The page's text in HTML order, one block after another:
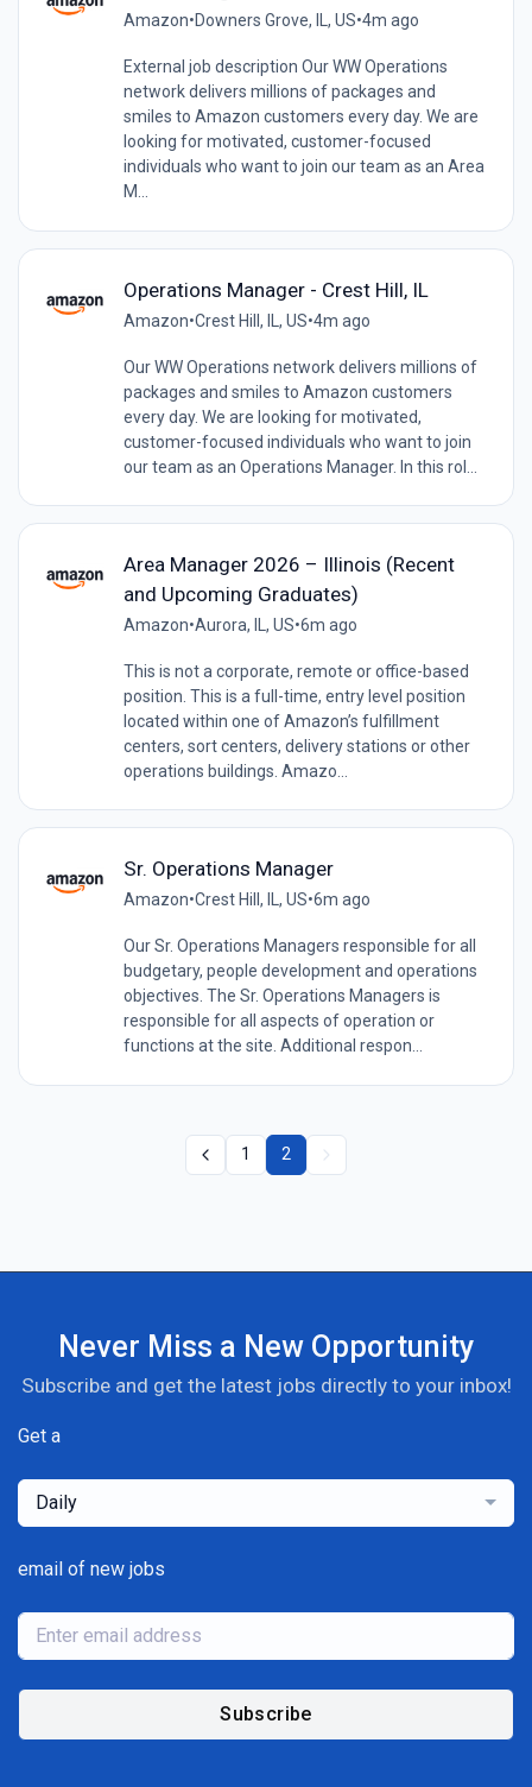
Amazon•Downers Grove, IL, US•4m ago
External job description Our WW Operations
network delivers millions of packages and
smiles to Amazon customers every day. We are
looking for motivated, customer-focused
individuals who want to join our team as an Area
M...
Operations Manager - Crest Hill, IL
Amazon•Crest Hill, IL, US•4m ago
Our WW Operations network delivers millions of
packages and smiles to Amazon customers
every day. We are looking for motivated,
customer-focused individuals who want to join
our team as an Operations Manager. In this rol...
Area Manager 2026 – Illinois (Recent
and Upcoming Graduates)
Amazon•Aurora, IL, US•6m ago
This is not a corporate, remote or office-based
position. This is a full-time, entry level position
located within one of Amazon’s fulfillment
centers, sort centers, delivery stations or other
operations buildings. Amazo...
Sr. Operations Manager
Amazon•Crest Hill, IL, US•6m ago
Our Sr. Operations Managers responsible for all
budgetary, people development and operations
objectives. The Sr. Operations Managers is
responsible for all aspects of operation or
functions at the site. Additional respon...
1 2
Never Miss a New Opportunity
Subscribe and get the latest jobs directly to your inbox!
Get a
Daily
email of new jobs
Subscribe